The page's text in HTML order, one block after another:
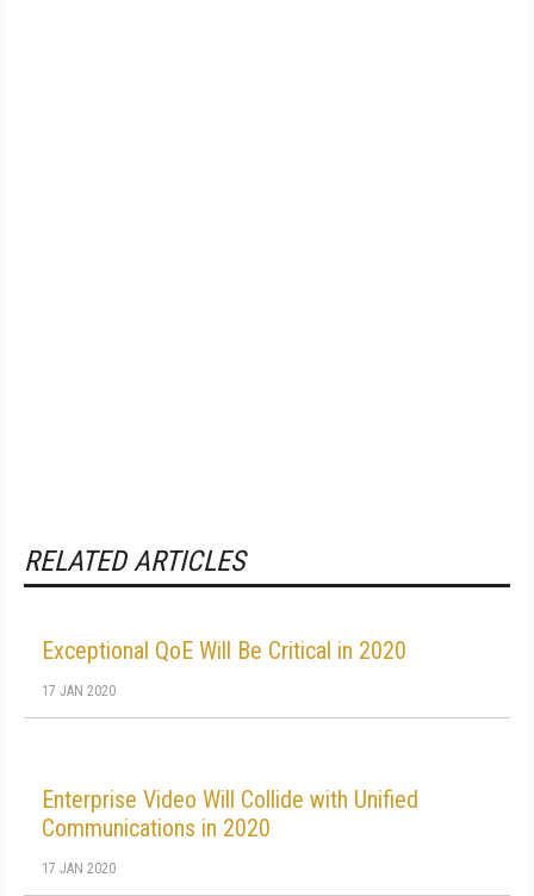
RELATED ARTICLES
Exceptional QoE Will Be Critical in 2020
17 JAN 2020
Enterprise Video Will Collide with Unified
Communications in 2020
17 JAN 2020